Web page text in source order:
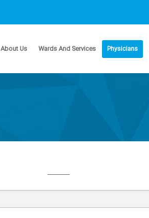
About Us Wards And Services Physicians